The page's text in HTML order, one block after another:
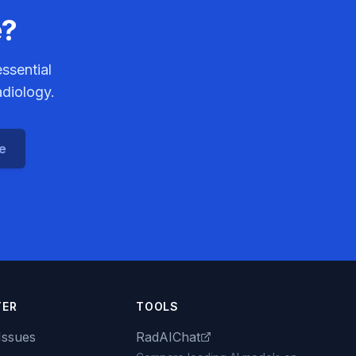
TOOLS
RadAIChat